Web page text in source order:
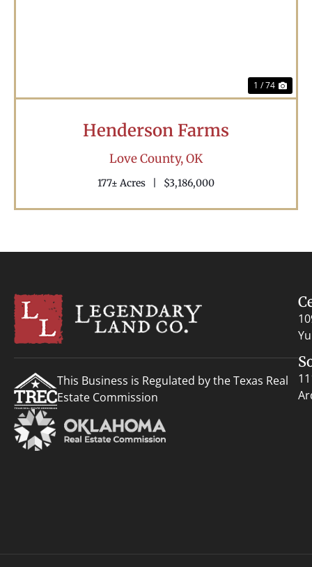
1 / 74
Henderson Farms
Love County,OK
177± Acres $3,186,000
This Business is Regulated by the Texas Real
Estate Commission